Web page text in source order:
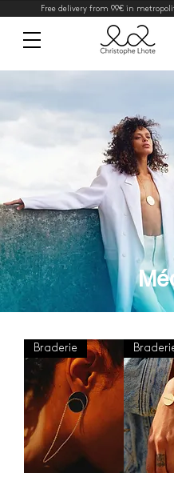
Free delivery from 99€ in
Braderie